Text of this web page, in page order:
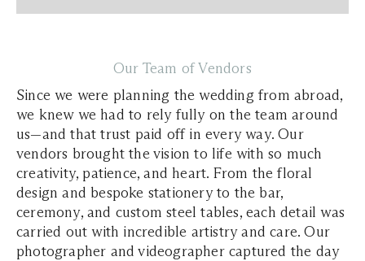
Our Team of Vendors
Since we were planning the wedding from abroad,
we knew we had to rely fully on the team around
us—and that trust paid off in every way. Our
vendors brought the vision to life with so much
creativity, patience, and heart. From the floral
design and bespoke stationery to the bar,
ceremony, and custom steel tables, each detail was
carried out with incredible artistry and care. Our
photographer and videographer captured the day